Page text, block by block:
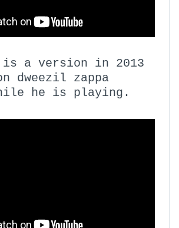
is a version in 2013
dweezil zappa
he is playing.